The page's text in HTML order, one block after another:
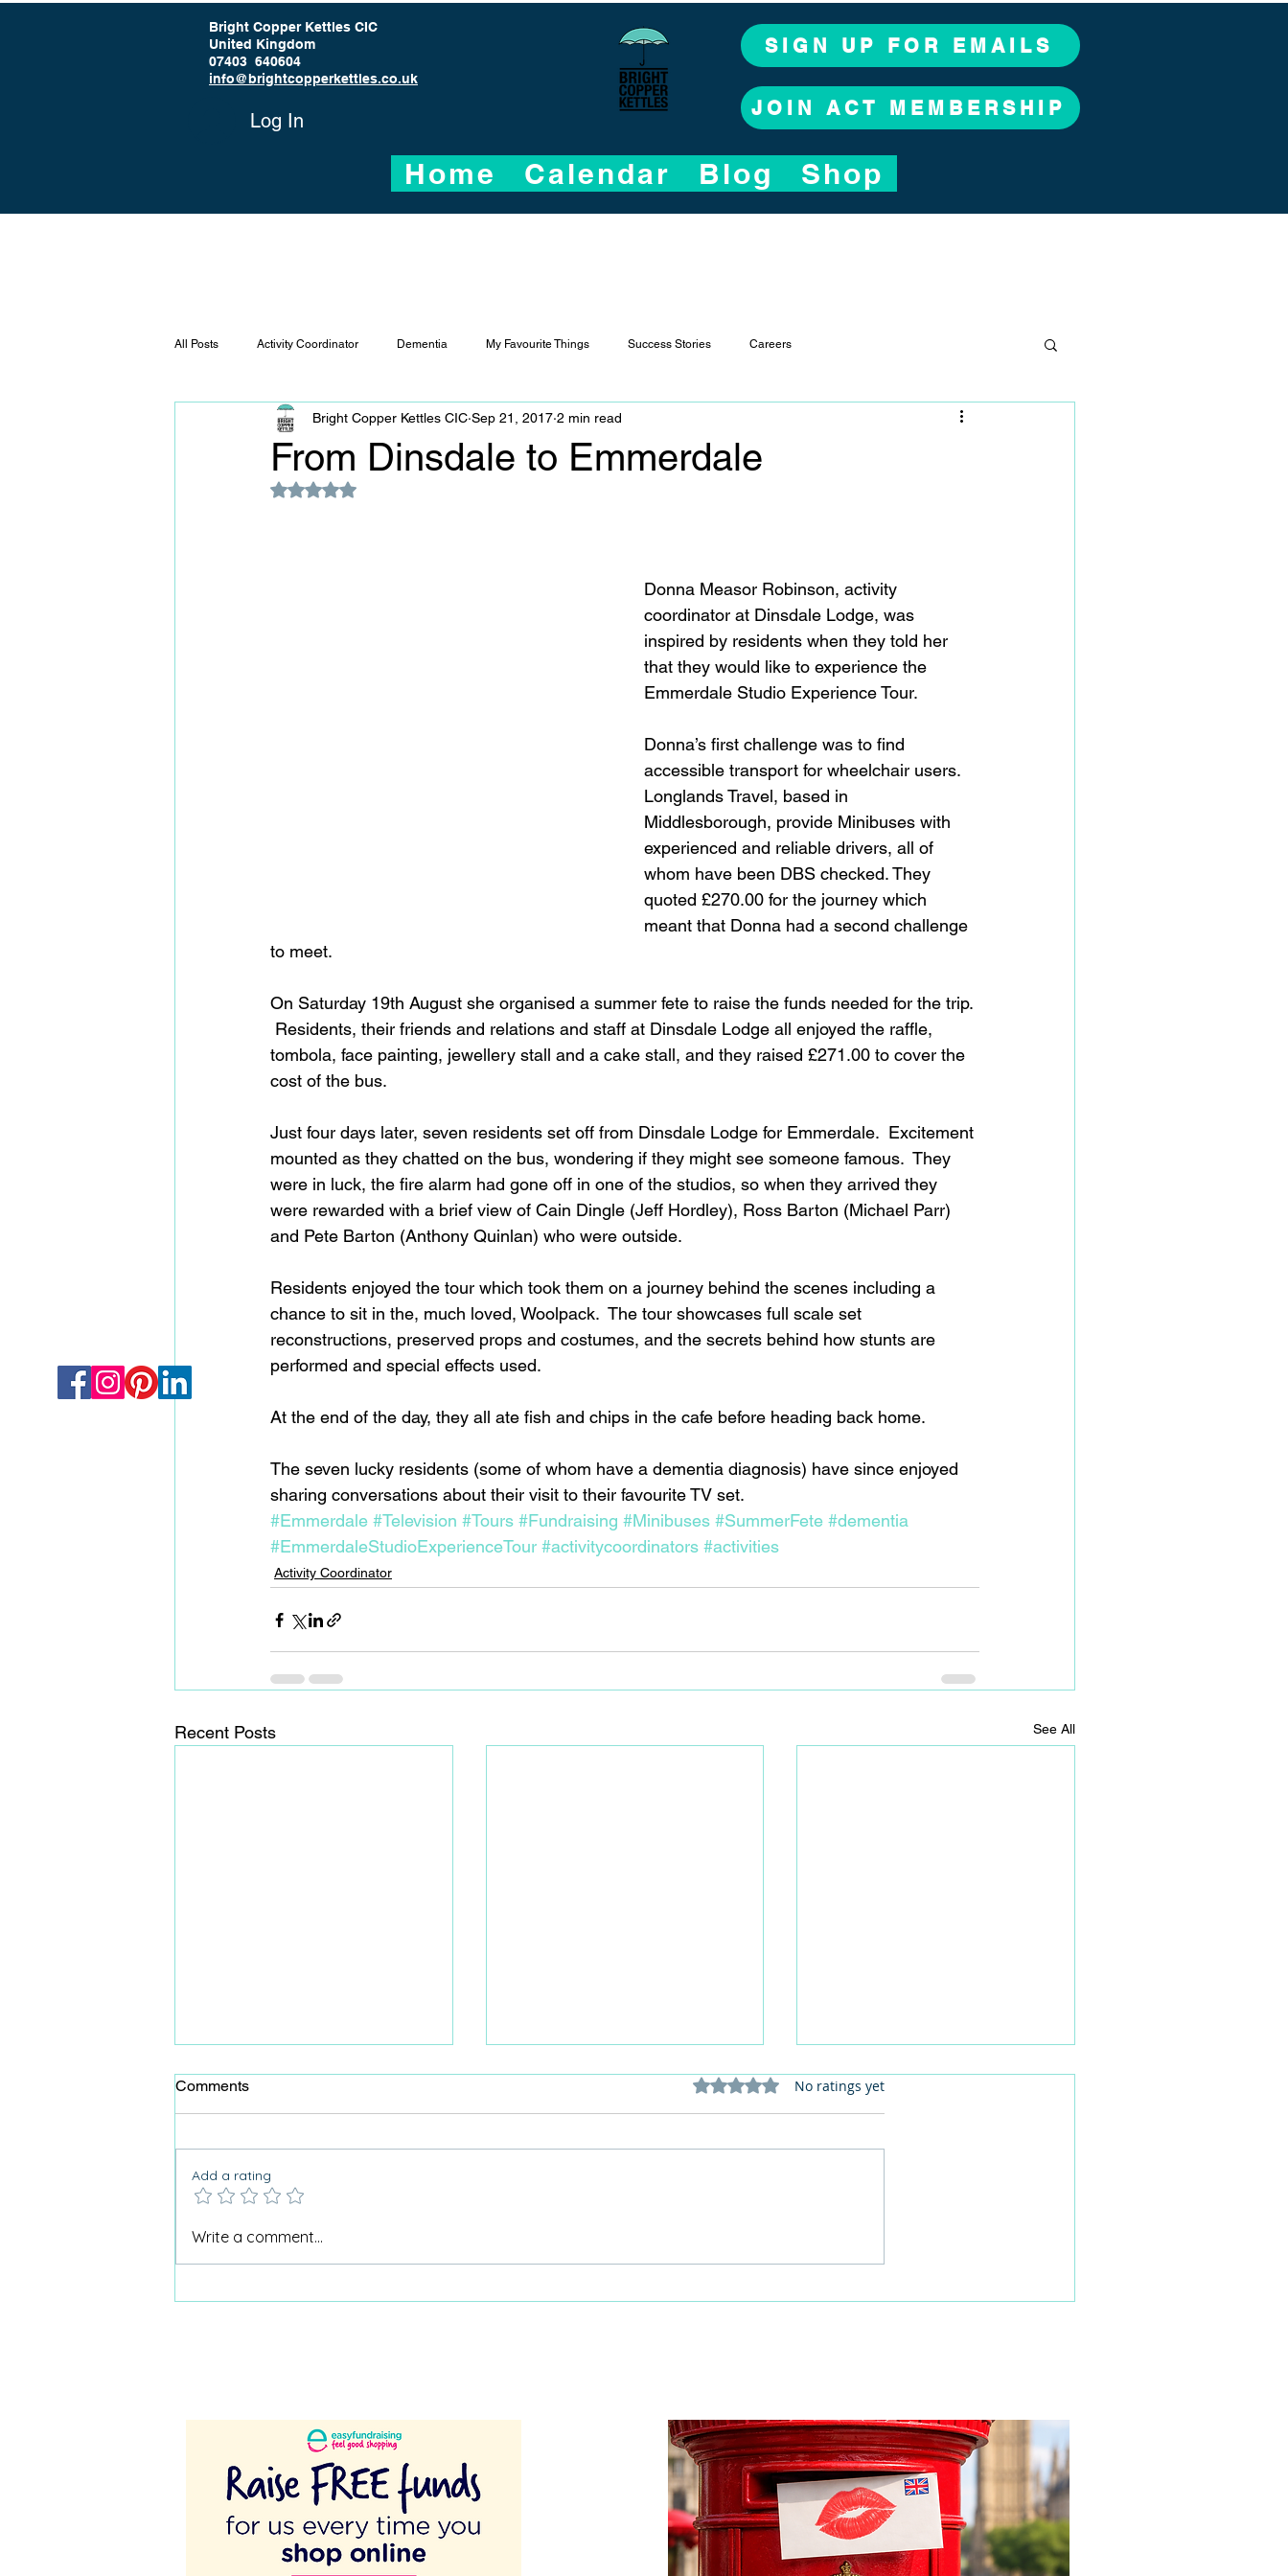
Bright Copper Kettles CIC
United Kingdom
07403 640604
info@brightcopperkettles.co.uk
Log In
SIGN UP FOR EMAILS
JOIN ACT MEMBERSHIP
Home Calendar Blog Shop
All Posts Activity Coordinator Dementia My Favourite Things Success Stories Careers
From Dinsdale to Emmerdale
Bright Copper Kettles CIC Sep 21, 2017 2 min read
Rated NaN out of 5 stars.
Donna Measor Robinson, activity
coordinator at Dinsdale Lodge, was
inspired by residents when they told her
that they would like to experience the
Emmerdale Studio Experience Tour.
Donna’s first challenge was to find
accessible transport for wheelchair users.
Longlands Travel, based in
Middlesborough, provide Minibuses with
experienced and reliable drivers, all of
whom have been DBS checked. They
quoted £270.00 for the journey which
meant that Donna had a second challenge
to meet.
On Saturday 19th August she organised a summer fete to raise the funds needed for the trip.
Residents, their friends and relations and staff at Dinsdale Lodge all enjoyed the raffle,
tombola, face painting, jewellery stall and a cake stall, and they raised £271.00 to cover the
cost of the bus.
Just four days later, seven residents set off from Dinsdale Lodge for Emmerdale.  Excitement
mounted as they chatted on the bus, wondering if they might see someone famous.  They
were in luck, the fire alarm had gone off in one of the studios, so when they arrived they
were rewarded with a brief view of Cain Dingle (Jeff Hordley), Ross Barton (Michael Parr)
and Pete Barton (Anthony Quinlan) who were outside.
Residents enjoyed the tour which took them on a journey behind the scenes including a
chance to sit in the, much loved, Woolpack.  The tour showcases full scale set
reconstructions, preserved props and costumes, and the secrets behind how stunts are
performed and special effects used.
At the end of the day, they all ate fish and chips in the cafe before heading back home.
The seven lucky residents (some of whom have a dementia diagnosis) have since enjoyed
sharing conversations about their visit to their favourite TV set.
#Emmerdale #Television #Tours #Fundraising #Minibuses #SummerFete #dementia
#EmmerdaleStudioExperienceTour #activitycoordinators #activities
Activity Coordinator
Recent Posts See All
Why Care Home Activities
Comments Rated 0 out of 5 stars.
No ratings yet
Add a rating
Write a comment...